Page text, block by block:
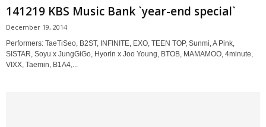
141219 KBS Music Bank `year-end special`
December 19, 2014
Performers: TaeTiSeo, B2ST, INFINITE, EXO, TEEN TOP, Sunmi, A Pink,
SISTAR, Soyu x JungGiGo, Hyorin x Joo Young, BTOB, MAMAMOO, 4minute,
VIXX, Taemin, B1A4,...